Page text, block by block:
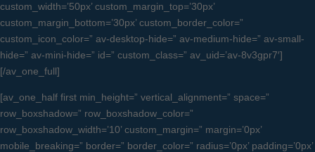
custom_width=’50px’ custom_margin_top=’30px’
custom_margin_bottom=’30px’ custom_border_color=”
custom_icon_color=” av-desktop-hide=” av-medium-hide=” av-small-
hide=” av-mini-hide=” id=” custom_class=” av_uid=’av-8v3gpr7′]
[/av_one_full]
[av_one_half first min_height=” vertical_alignment=” space=”
row_boxshadow=” row_boxshadow_color=”
row_boxshadow_width=’10’ custom_margin=” margin=’0px’
mobile_breaking=” border=” border_color=” radius=’0px’ padding=’0px’